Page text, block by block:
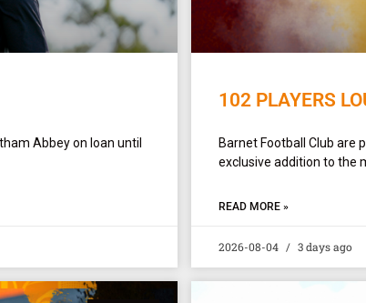
Abbey on loan until
102 PLAYERS
Barnet Football Club are
exclusive addition to the
READ MORE »
2026-08-04 3 days ago